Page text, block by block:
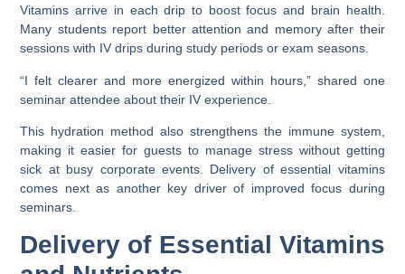
Vitamins arrive in each drip to boost focus and brain health.
Many students report better attention and memory after their
sessions with IV drips during study periods or exam seasons.
“I felt clearer and more energized within hours,” shared one
seminar attendee about their IV experience.
This hydration method also strengthens the immune system,
making it easier for guests to manage stress without getting
sick at busy corporate events. Delivery of essential vitamins
comes next as another key driver of improved focus during
seminars.
Delivery of Essential Vitamins